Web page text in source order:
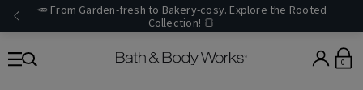
🥕 From Garden-fresh to Bakery-cosy. Explore the Rooted
Collection! 🍞
0